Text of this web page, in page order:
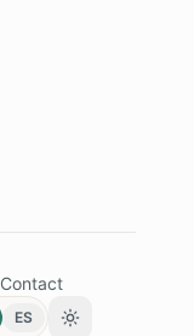
Contact
ES Toggle theme